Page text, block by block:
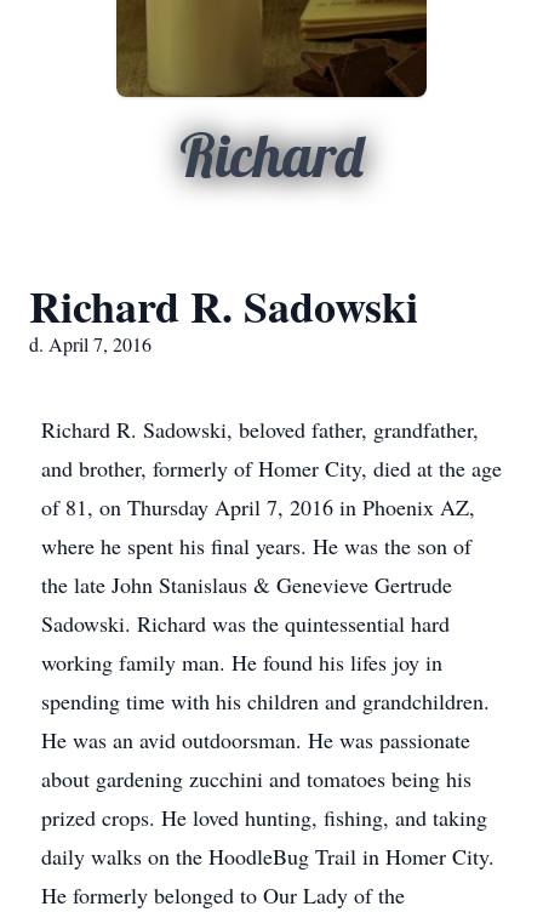
Richard
Richard R. Sadowski
d. April 7, 2016
Richard R. Sadowski, beloved father, grandfather,
and brother, formerly of Homer City, died at the age
of 81, on Thursday April 7, 2016 in Phoenix AZ,
where he spent his final years. He was the son of
the late John Stanislaus & Genevieve Gertrude
Sadowski. Richard was the quintessential hard
working family man. He found his lifes joy in
spending time with his children and grandchildren.
He was an avid outdoorsman. He was passionate
about gardening zucchini and tomatoes being his
prized crops. He loved hunting, fishing, and taking
daily walks on the HoodleBug Trail in Homer City.
He formerly belonged to Our Lady of the